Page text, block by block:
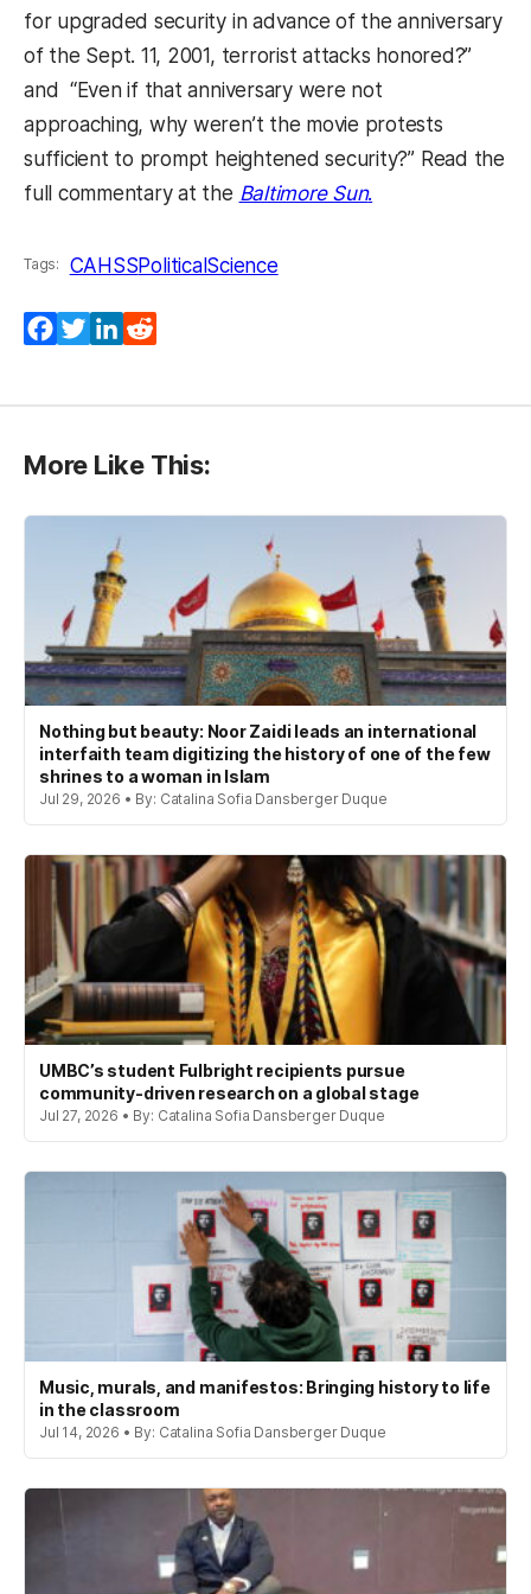
for upgraded security in advance of the anniversary
of the Sept. 11, 2001, terrorist attacks honored?”
and “Even if that anniversary were not
approaching, why weren’t the movie protests
sufficient to prompt heightened security?” Read the
full commentary at the Baltimore Sun.
Tags: CAHSSPoliticalScience
Facebook
TwitterLinkedIn
More Like This:
Nothing but beauty: Noor Zaidi leads an international
interfaith team digitizing the history of one of the few
shrines to a woman in Islam
Jul 29, 2026 • By: Catalina Sofia Dansberger Duque
UMBC’s student Fulbright recipients pursue
community-driven research on a global stage
Jul 27, 2026 • By: Catalina Sofia Dansberger Duque
Music, murals, and manifestos: Bringing history to life
in the classroom
Jul 14, 2026 • By: Catalina Sofia Dansberger Duque